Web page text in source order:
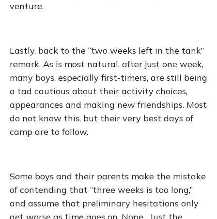
venture.
Lastly, back to the “two weeks left in the tank”
remark. As is most natural, after just one week,
many boys, especially first-timers, are still being
a tad cautious about their activity choices,
appearances and making new friendships. Most
do not know this, but their very best days of
camp are to follow.
Some boys and their parents make the mistake
of contending that “three weeks is too long,”
and assume that preliminary hesitations only